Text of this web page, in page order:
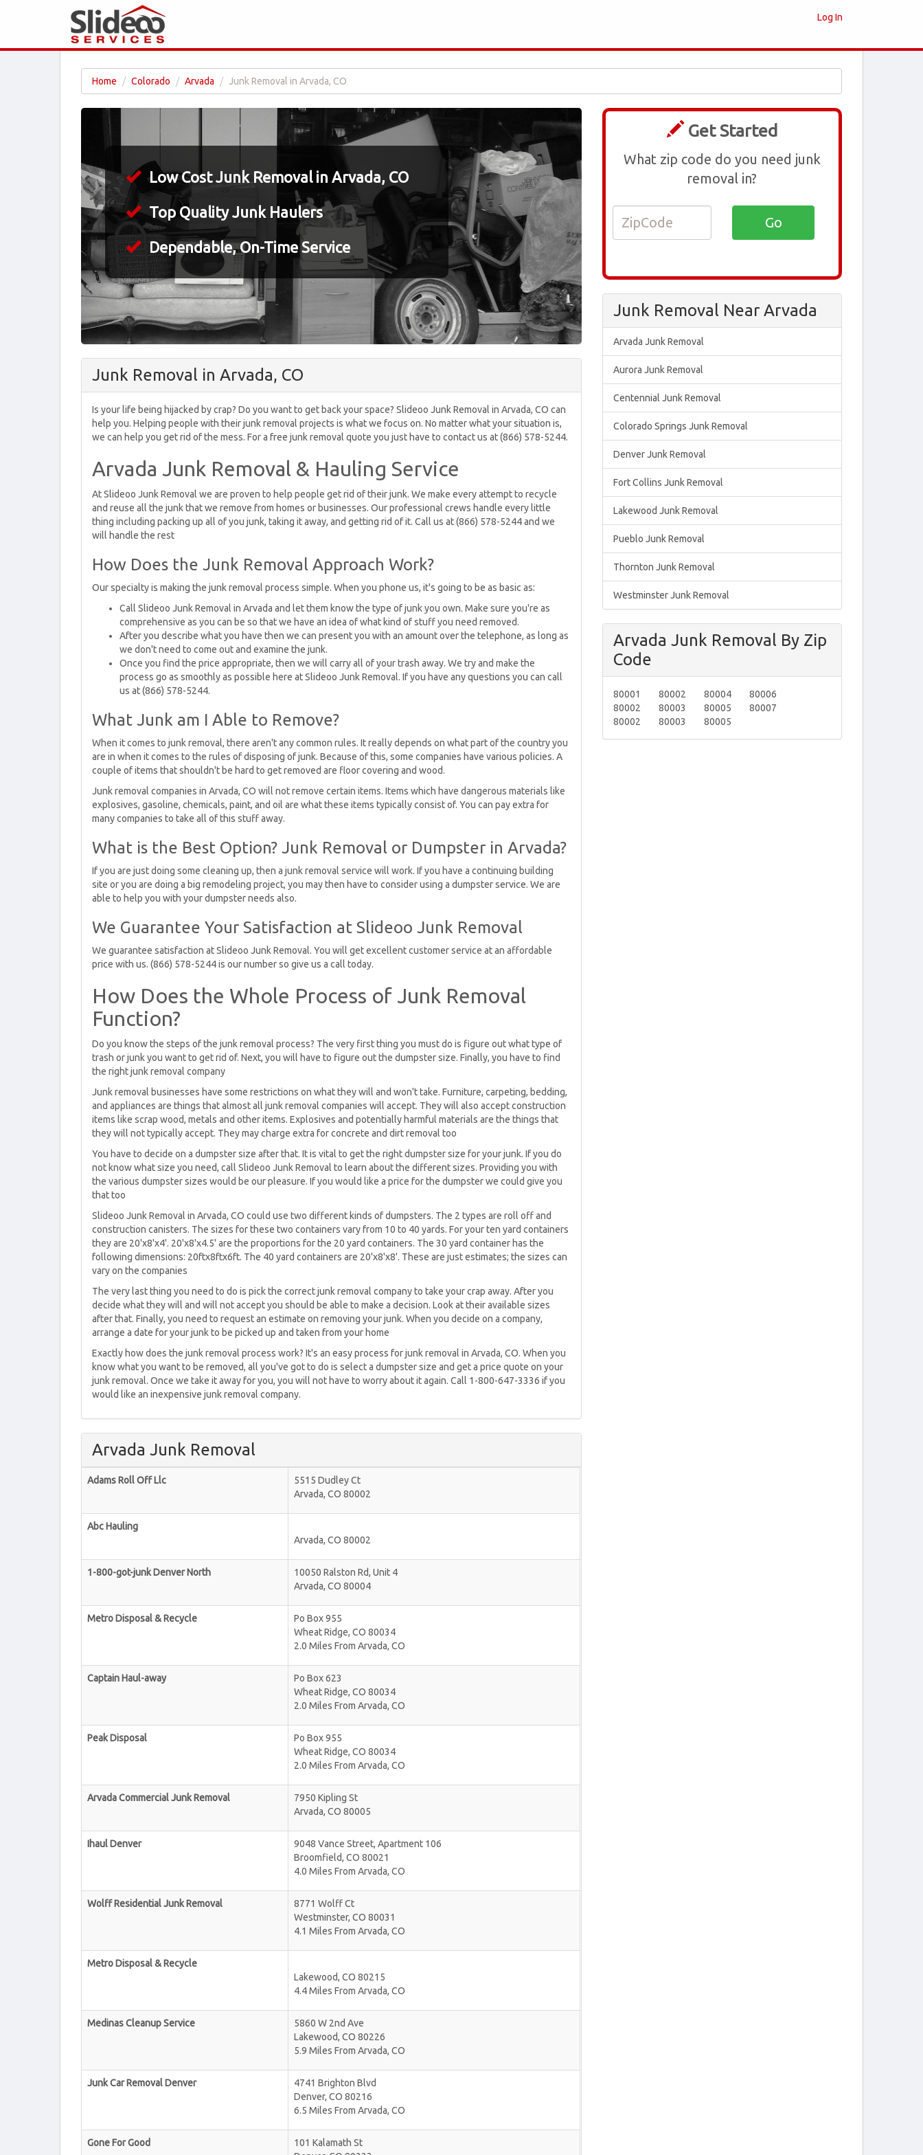
Log In
Home Colorado Arvada Junk Removal in Arvada, CO
Low Cost Junk Removal in Arvada, CO
Top Quality Junk Haulers
Dependable, On-Time Service
Junk Removal in Arvada, CO
Is your life being hijacked by crap? Do you want to get back your space? Slideoo Junk Removal in Arvada, CO can
help you. Helping people with their junk removal projects is what we focus on. No matter what your situation is,
we can help you get rid of the mess. For a free junk removal quote you just have to contact us at (866) 578-5244.
Arvada Junk Removal & Hauling Service
At Slideoo Junk Removal we are proven to help people get rid of their junk. We make every attempt to recycle
and reuse all the junk that we remove from homes or businesses. Our professional crews handle every little
thing including packing up all of you junk, taking it away, and getting rid of it. Call us at (866) 578-5244 and we
will handle the rest
How Does the Junk Removal Approach Work?
Our specialty is making the junk removal process simple. When you phone us, it's going to be as basic as:
Call Slideoo Junk Removal in Arvada and let them know the type of junk you own. Make sure you're as
comprehensive as you can be so that we have an idea of what kind of stuff you need removed.
After you describe what you have then we can present you with an amount over the telephone, as long as
we don't need to come out and examine the junk.
Once you find the price appropriate, then we will carry all of your trash away. We try and make the
process go as smoothly as possible here at Slideoo Junk Removal. If you have any questions you can call
us at (866) 578-5244.
What Junk am I Able to Remove?
When it comes to junk removal, there aren't any common rules. It really depends on what part of the country you
are in when it comes to the rules of disposing of junk. Because of this, some companies have various policies. A
couple of items that shouldn't be hard to get removed are floor covering and wood.
Junk removal companies in Arvada, CO will not remove certain items. Items which have dangerous materials like
explosives, gasoline, chemicals, paint, and oil are what these items typically consist of. You can pay extra for
many companies to take all of this stuff away.
What is the Best Option? Junk Removal or Dumpster in Arvada?
If you are just doing some cleaning up, then a junk removal service will work. If you have a continuing building
site or you are doing a big remodeling project, you may then have to consider using a dumpster service. We are
able to help you with your dumpster needs also.
We Guarantee Your Satisfaction at Slideoo Junk Removal
We guarantee satisfaction at Slideoo Junk Removal. You will get excellent customer service at an affordable
price with us. (866) 578-5244 is our number so give us a call today.
How Does the Whole Process of Junk Removal
Function?
Do you know the steps of the junk removal process? The very first thing you must do is figure out what type of
trash or junk you want to get rid of. Next, you will have to figure out the dumpster size. Finally, you have to find
the right junk removal company
Junk removal businesses have some restrictions on what they will and won't take. Furniture, carpeting, bedding,
and appliances are things that almost all junk removal companies will accept. They will also accept construction
items like scrap wood, metals and other items. Explosives and potentially harmful materials are the things that
they will not typically accept. They may charge extra for concrete and dirt removal too
You have to decide on a dumpster size after that. It is vital to get the right dumpster size for your junk. If you do
not know what size you need, call Slideoo Junk Removal to learn about the different sizes. Providing you with
the various dumpster sizes would be our pleasure. If you would like a price for the dumpster we could give you
that too
Slideoo Junk Removal in Arvada, CO could use two different kinds of dumpsters. The 2 types are roll off and
construction canisters. The sizes for these two containers vary from 10 to 40 yards. For your ten yard containers
they are 20'x8'x4'. 20'x8'x4.5' are the proportions for the 20 yard containers. The 30 yard container has the
following dimensions: 20ftx8ftx6ft. The 40 yard containers are 20'x8'x8'. These are just estimates; the sizes can
vary on the companies
The very last thing you need to do is pick the correct junk removal company to take your crap away. After you
decide what they will and will not accept you should be able to make a decision. Look at their available sizes
after that. Finally, you need to request an estimate on removing your junk. When you decide on a company,
arrange a date for your junk to be picked up and taken from your home
Exactly how does the junk removal process work? It's an easy process for junk removal in Arvada, CO. When you
know what you want to be removed, all you've got to do is select a dumpster size and get a price quote on your
junk removal. Once we take it away for you, you will not have to worry about it again. Call 1-800-647-3336 if you
would like an inexpensive junk removal company.
Arvada Junk Removal
Adams Roll Off Llc
5515 Dudley Ct
Arvada, CO 80002
Abc Hauling
Arvada, CO 80002
1-800-got-junk Denver North
10050 Ralston Rd, Unit 4
Arvada, CO 80004
Metro Disposal & Recycle
Po Box 955
Wheat Ridge, CO 80034
2.0 Miles From Arvada, CO
Captain Haul-away
Po Box 623
Wheat Ridge, CO 80034
2.0 Miles From Arvada, CO
Peak Disposal
Po Box 955
Wheat Ridge, CO 80034
2.0 Miles From Arvada, CO
Arvada Commercial Junk Removal
7950 Kipling St
Arvada, CO 80005
Ihaul Denver
9048 Vance Street, Apartment 106
Broomfield, CO 80021
4.0 Miles From Arvada, CO
Wolff Residential Junk Removal
8771 Wolff Ct
Westminster, CO 80031
4.1 Miles From Arvada, CO
Metro Disposal & Recycle
Lakewood, CO 80215
4.4 Miles From Arvada, CO
Medinas Cleanup Service
5860 W 2nd Ave
Lakewood, CO 80226
5.9 Miles From Arvada, CO
Junk Car Removal Denver
4741 Brighton Blvd
Denver, CO 80216
6.5 Miles From Arvada, CO
Gone For Good
101 Kalamath St
Get Started
What zip code do you need junk
removal in?
Junk Removal Near Arvada
Arvada Junk Removal
Aurora Junk Removal
Centennial Junk Removal
Colorado Springs Junk Removal
Denver Junk Removal
Fort Collins Junk Removal
Lakewood Junk Removal
Pueblo Junk Removal
Thornton Junk Removal
Westminster Junk Removal
Arvada Junk Removal By Zip
Code
80001
80002
80002
80002
80003
80003
80004
80005
80005
80006
80007